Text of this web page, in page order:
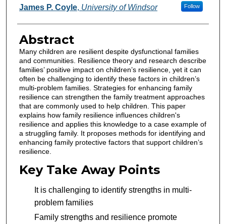
Authors
James P. Coyle, University of Windsor Follow
Abstract
Many children are resilient despite dysfunctional families
and communities. Resilience theory and research describe
families’ positive impact on children’s resilience, yet it can
often be challenging to identify these factors in children’s
multi-problem families. Strategies for enhancing family
resilience can strengthen the family treatment approaches
that are commonly used to help children. This paper
explains how family resilience influences children's
resilience and applies this knowledge to a case example of
a struggling family. It proposes methods for identifying and
enhancing family protective factors that support children’s
resilience.
Key Take Away Points
It is challenging to identify strengths in multi-
problem families
Family strengths and resilience promote